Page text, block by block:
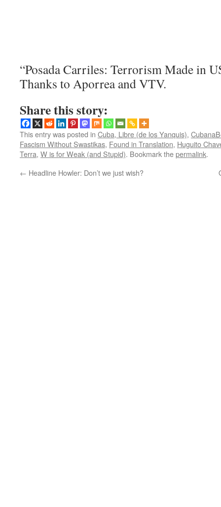
“Posada Carriles: Terrorism Made in
Thanks to Aporrea and VTV.
Share this story:
This entry was posted in Cuba, Libre (de los Yanquis),
Fascism Without Swastikas, Found in Translation, Huguito
Terra, W is for Weak (and Stupid). Bookmark thepermalink.
← Headline Howler: Don’t we just wish?